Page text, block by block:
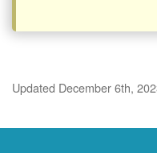
Updated December 6th,